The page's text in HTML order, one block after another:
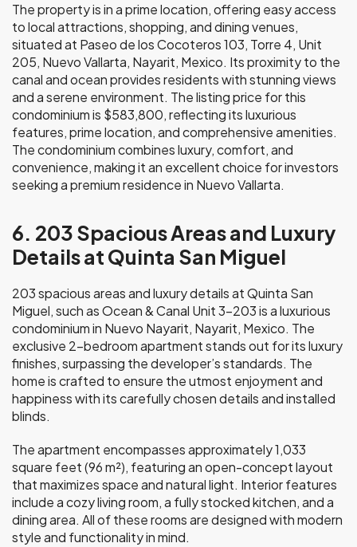
The property is in a prime location, offering easy access
to local attractions, shopping, and dining venues,
situated at Paseo de los Cocoteros 103, Torre 4, Unit
205, Nuevo Vallarta, Nayarit, Mexico. Its proximity to the
canal and ocean provides residents with stunning views
and a serene environment. The listing price for this
condominium is $583,800, reflecting its luxurious
features, prime location, and comprehensive amenities.
The condominium combines luxury, comfort, and
convenience, making it an excellent choice for investors
seeking a premium residence in Nuevo Vallarta.
6. 203 Spacious Areas and Luxury
Details at Quinta San Miguel
203 spacious areas and luxury details at Quinta San
Miguel, such as Ocean & Canal Unit 3-203 is a luxurious
condominium in Nuevo Nayarit, Nayarit, Mexico. The
exclusive 2-bedroom apartment stands out for its luxury
finishes, surpassing the developer’s standards. The
home is crafted to ensure the utmost enjoyment and
happiness with its carefully chosen details and installed
blinds.
The apartment encompasses approximately 1,033
square feet (96 m²), featuring an open-concept layout
that maximizes space and natural light. Interior features
include a cozy living room, a fully stocked kitchen, and a
dining area. All of these rooms are designed with modern
style and functionality in mind.